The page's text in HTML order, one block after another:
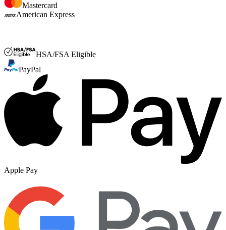
Mastercard
American Express
HSA/FSA Eligible
PayPal
Apple Pay